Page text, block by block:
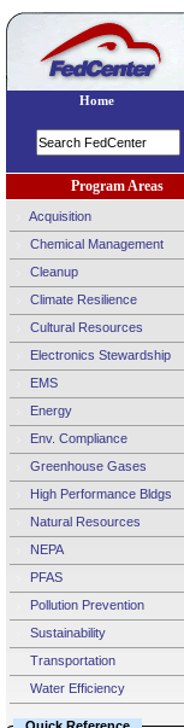
Program Areas
Acquisition
Chemical Management
Cleanup
Climate Resilience
Cultural Resources
Electronics Stewardship
EMS
Energy
Env. Compliance
Greenhouse Gases
High Performance Bldgs
Natural Resources
NEPA
PFAS
Pollution Prevention
Sustainability
Transportation
Water Efficiency
Home